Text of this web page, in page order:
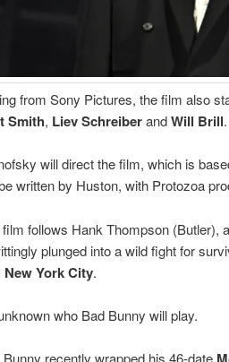
from Sony Pictures, the film also
Smith, Liev SchreiberandWill Brill.
will direct the film, which is
written by Huston, with Protozoa
follows Hank Thompson (Butler),
plunged into a wild fight for
New York City.
who Bad Bunny will play.